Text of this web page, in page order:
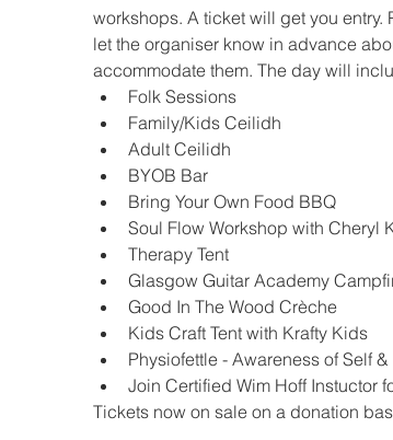
workshops. A ticket will get you
let the organiser know in advance
accommodate them. The day will
Folk Sessions
Family/Kids Ceilidh
Adult Ceilidh
BYOB Bar
Bring Your Own Food BBQ
Soul Flow Workshop with Cheryl
Therapy Tent
Glasgow Guitar Academy
Good In The Wood Crèche
Kids Craft Tent with Krafty Kids
Physiofettle - Awareness of Self
Join Certified Wim Hoff Instuctor
Tickets now on sale on a donation